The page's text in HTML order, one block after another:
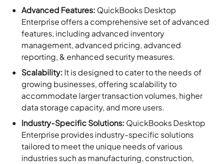
Advanced Features: QuickBooks Desktop
Enterprise offers a comprehensive set of advanced
features, including advanced inventory
management, advanced pricing, advanced
reporting, & enhanced security measures.
Scalability: It is designed to cater to the needs of
growing businesses, offering scalability to
accommodate larger transaction volumes, higher
data storage capacity, and more users.
Industry-Specific Solutions: QuickBooks Desktop
Enterprise provides industry-specific solutions
tailored to meet the unique needs of various
industries such as manufacturing, construction,